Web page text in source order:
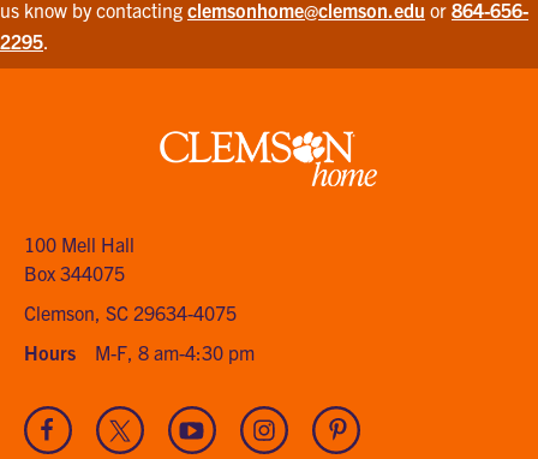
us know by contacting clemsonhome@clemson.edu or 864-656-
2295
Clemson
100 Mell Hall
Box 344075
Clemson, SC 29634-4075
Hours
M-F, 8 am-4:30 pm
Visit
our
Visit
our
Visit
our
Visit
our
Visit
our